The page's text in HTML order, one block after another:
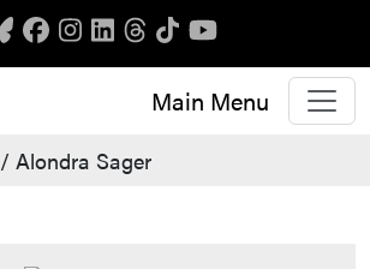
Main Menu
/ Alondra Sager